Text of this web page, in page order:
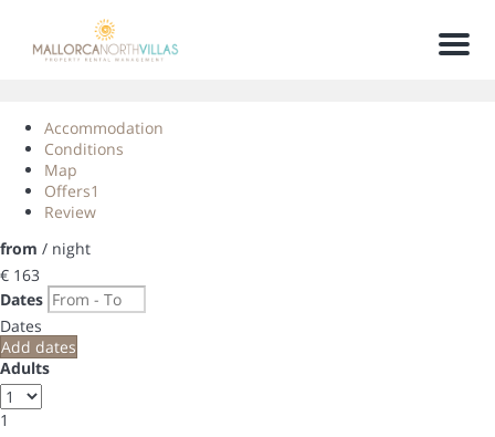
Menu
Accommodation
Conditions
Map
Offers1
Review
from / night
€ 163
Dates
Dates
Add dates
Adults
1